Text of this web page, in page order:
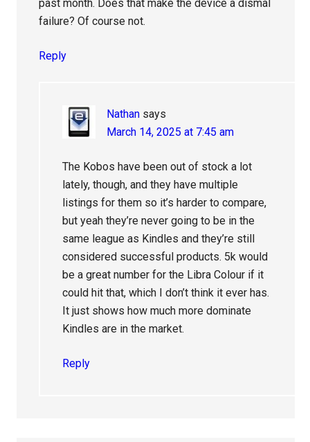
past month. Does that make the device a dismal
failure? Of course not.
Reply
Nathan says
March 14, 2025 at 7:45 am
The Kobos have been out of stock a lot
lately, though, and they have multiple
listings for them so it’s harder to compare,
but yeah they’re never going to be in the
same league as Kindles and they’re still
considered successful products. 5k would
be a great number for the Libra Colour if it
could hit that, which I don’t think it ever has.
It just shows how much more dominate
Kindles are in the market.
Reply